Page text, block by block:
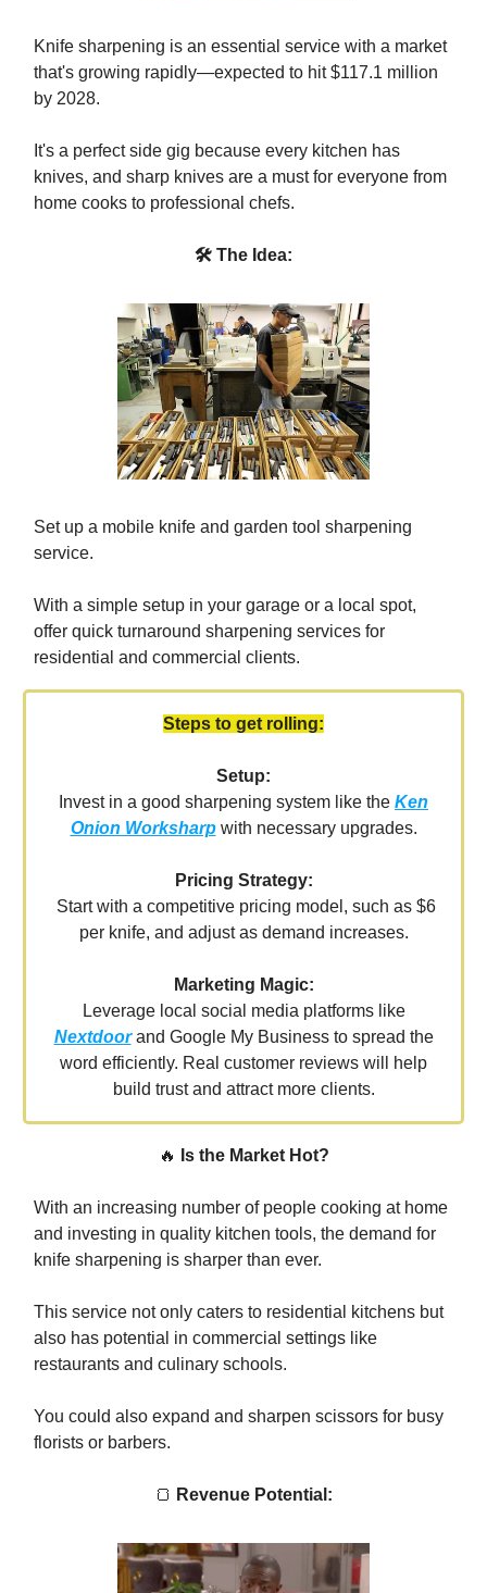
Knife sharpening is an essential service with a market
that's growing rapidly—expected to hit $117.1 million
by 2028.
It's a perfect side gig because every kitchen has
knives, and sharp knives are a must for everyone from
home cooks to professional chefs.
🛠 The Idea:
Set up a mobile knife and garden tool sharpening
service.
With a simple setup in your garage or a local spot,
offer quick turnaround sharpening services for
residential and commercial clients.
Steps to get rolling:
Setup:
Invest in a good sharpening system like the Ken
Onion Worksharpwith necessary upgrades.
Pricing Strategy:
Start with a competitive pricing model, such as $6
per knife, and adjust as demand increases.
Marketing Magic:
Leverage local social media platforms like
Nextdoorand Google My Business to spread the
word efficiently. Real customer reviews will help
build trust and attract more clients.
🔥 Is the Market Hot?
With an increasing number of people cooking at home
and investing in quality kitchen tools, the demand for
knife sharpening is sharper than ever.
This service not only caters to residential kitchens but
also has potential in commercial settings like
restaurants and culinary schools.
You could also expand and sharpen scissors for busy
florists or barbers.
🍞 Revenue Potential: